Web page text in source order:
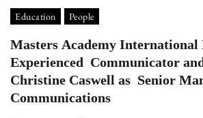
Education People
Masters Academy
Experienced Communicator
Christine Caswell as Senior
Communications